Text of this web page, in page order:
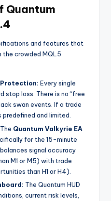
Quantum
and features that
the crowded MQL5
Every single
stop loss. There is no “free
swan events. If a trade
predefined and limited.
The Quantum Valkyrie EA
for the 15-minute
signal accuracy
M1 or M5) with trade
than H1 or H4).
The Quantum HUD
current risk levels,